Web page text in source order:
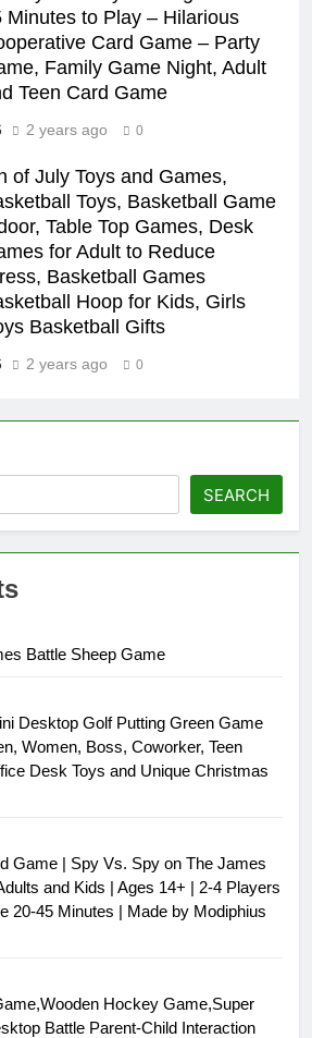
Minutes to Play – Hilarious
Card Game – Party
Family Game Night, Adult
Teen Card Game
2 years ago 0
of July Toys and Games,
Toys, Basketball Game
Table Top Games, Desk
for Adult to Reduce
Basketball Games
Hoop for Kids, Girls
Basketball Gifts
2 years ago 0
SEARCH
Battle Sheep Game
Desktop Golf Putting Green Game
Women, Boss, Coworker, Teen
Desk Toys and Unique Christmas
Game | Spy Vs. Spy on The James
and Kids | Ages 14+ | 2-4 Players
20-45 Minutes | Made by Modiphius
Hockey Game,Super
Battle Parent-Child Interaction